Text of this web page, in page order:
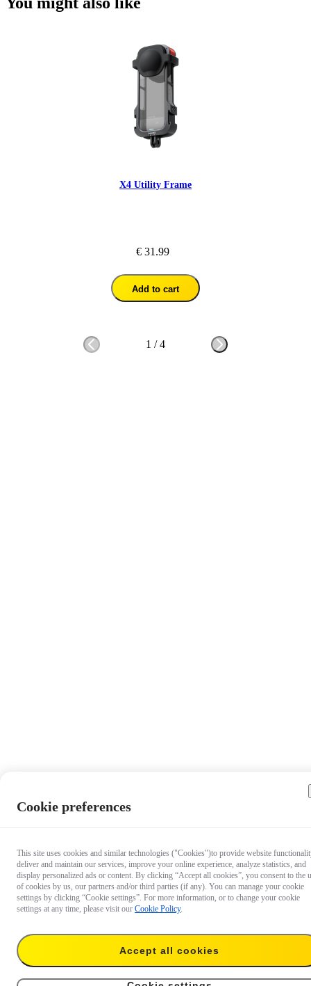
X4 Utility Frame
€ 31.99
Add to cart
1 /4
€ 8.99
X4 Lens Cap Add to cart
Cookie preferences
This site uses cookies and similar technologies ("Cookies")to provide website
deliver and maintain our services, improve your online experience, analyze statistics, and
display personalized ads or content. By clicking “Accept all cookies”, you consent to the
of cookies by us, our partners and/or third parties (if any). You can manage your cookie
settings by clicking “Cookie settings”. For more information, or to change your cookie
settings at any time, please visit our Cookie Policy.
Accept all cookies